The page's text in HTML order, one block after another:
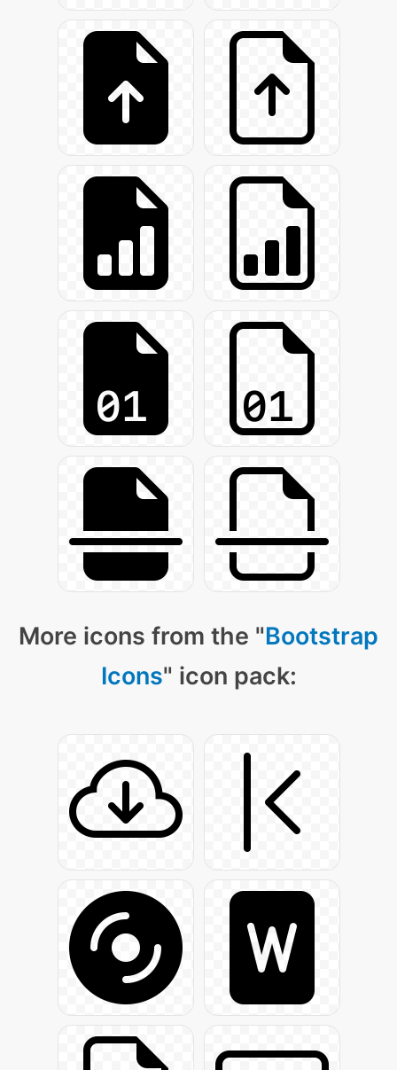
More icons from the "Bootstrap
Icons" icon pack: